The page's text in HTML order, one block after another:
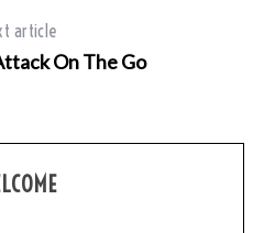
article
On The Go